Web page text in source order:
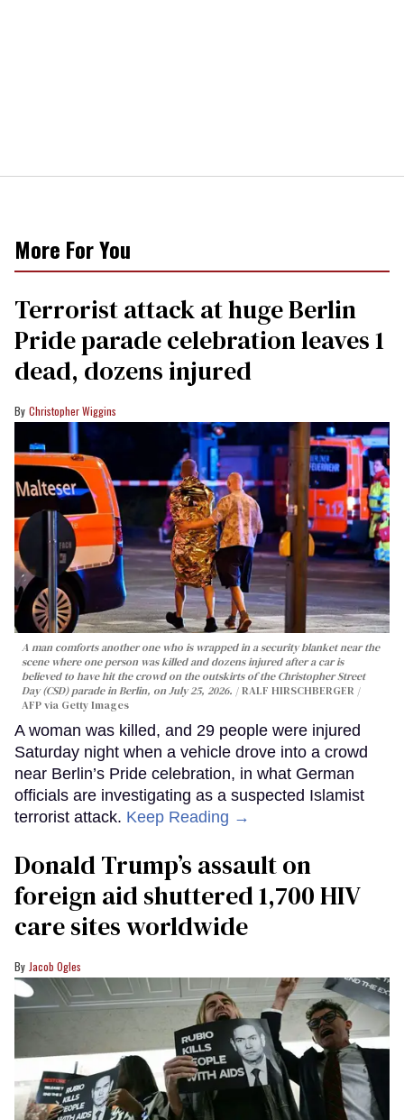
More For You
Terrorist attack at huge Berlin
Pride parade celebration leaves 1
dead, dozens injured
Christopher Wiggins
A man comforts another one who is wrapped in a security blanket near the
scene where one person was killed and dozens injured after a car is
believed to have hit the crowd on the outskirts of the Christopher Street
Day (CSD) parade in Berlin, on July 25, 2026.
RALF HIRSCHBERGER /
AFP via Getty Images
A woman was killed, and 29 people were injured
Saturday night when a vehicle drove into a crowd
near Berlin’s Pride celebration, in what German
officials are investigating as a suspected Islamist
terrorist attack. Keep Reading →
Donald Trump’s assault on
foreign aid shuttered 1,700 HIV
care sites worldwide
Jacob Ogles